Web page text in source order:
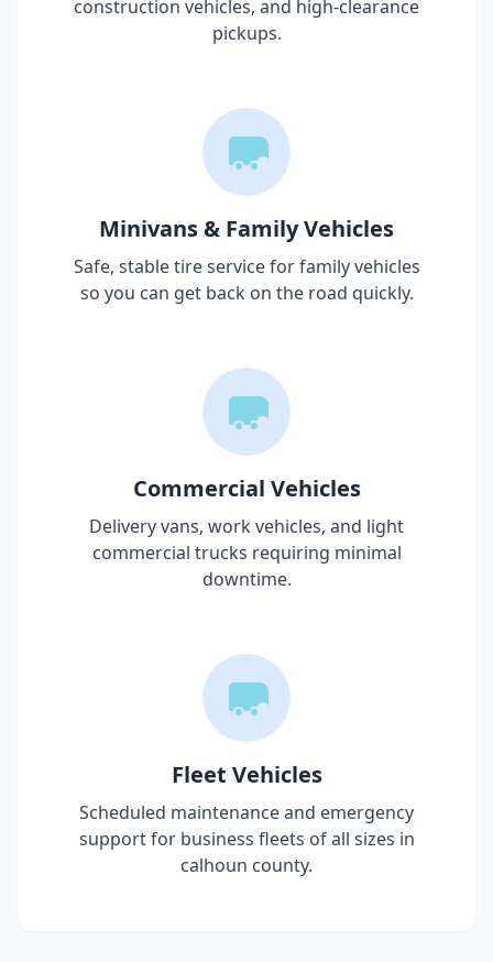
construction vehicles, and high-clearance
pickups.
Minivans & Family Vehicles
Safe, stable tire service for family vehicles
so you can get back on the road quickly.
Commercial Vehicles
Delivery vans, work vehicles, and light
commercial trucks requiring minimal
downtime.
Fleet Vehicles
Scheduled maintenance and emergency
support for business fleets of all sizes in
calhoun county.